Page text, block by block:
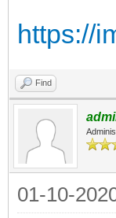
https://
Find
01-10-